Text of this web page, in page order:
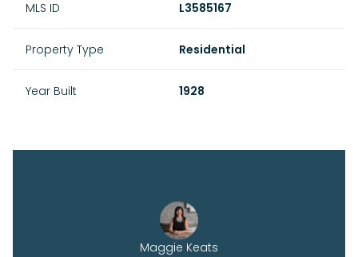
MLS ID L3585167
Property Type Residential
Year Built 1928
Maggie Keats